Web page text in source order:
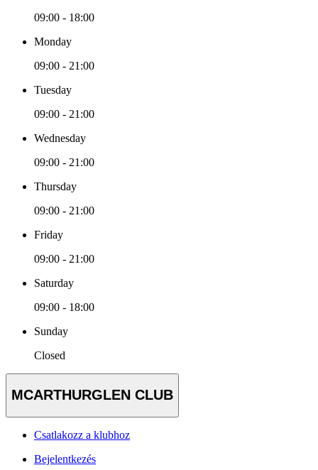
09:00 - 18:00
Monday
09:00 - 21:00
Tuesday
09:00 - 21:00
Wednesday
09:00 - 21:00
Thursday
09:00 - 21:00
Friday
09:00 - 21:00
Saturday
09:00 - 18:00
Sunday
Closed
MCARTHURGLEN CLUB
Csatlakozz a klubhoz
Bejelentkezés